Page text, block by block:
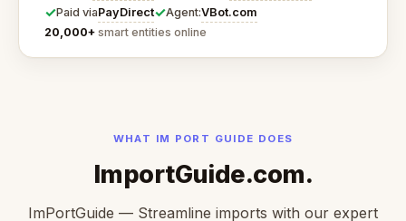
✓Paid viaPayDirect✓Agent:VBot.com
20,000+ smart entities online
WHAT IM PORT GUIDE DOES
ImportGuide.com.
ImPortGuide — Streamline imports with our expert